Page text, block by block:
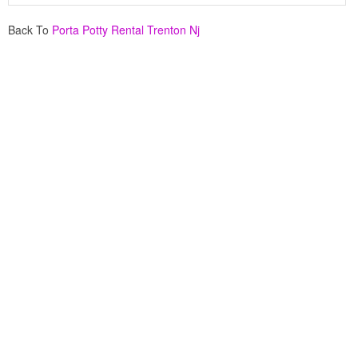
Back To Porta Potty Rental Trenton Nj